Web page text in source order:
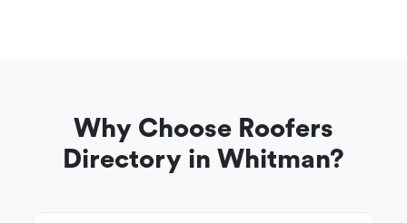
Why Choose Roofers
Directory in Whitman?